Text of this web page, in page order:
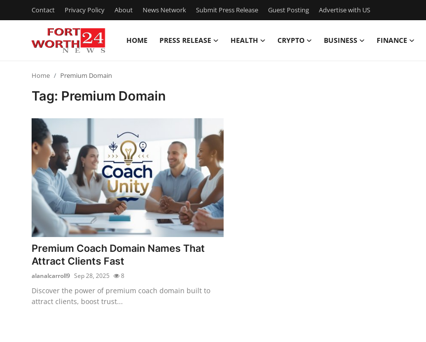
Contact Privacy Policy About News Network Submit Press Release Guest Posting Advertise with US
HOME PRESS RELEASE HEALTH CRYPTO BUSINESS FINANCE
Privacy Policy
News Network
Submit Press Release
Guest Posting
Advertise with US
Crypto
Home Premium Domain
Tag: Premium Domain
Premium Coach Domain Names That
Attract Clients Fast
alanalcarroll9 Sep 28, 2025 8
Discover the power of premium coach domain built to
attract clients, boost trust...